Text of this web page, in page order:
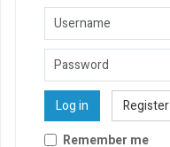
Username
Log in
Register
Remember me